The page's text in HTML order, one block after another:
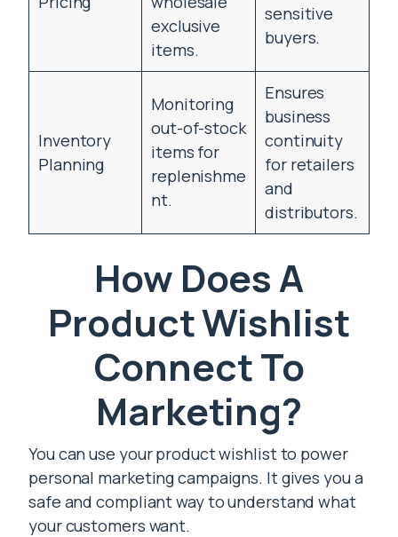
exclusive
items.
sensitive
buyers.
Inventory
Planning
Monitoring
out-of-stock
items for
replenishme
nt.
Ensures
business
continuity
for retailers
and
distributors.
How Does A
Product Wishlist
Connect To
Marketing?
You can use your product wishlist to power
personal marketing campaigns. It gives you a
safe and compliant way to understand what
your customers want.